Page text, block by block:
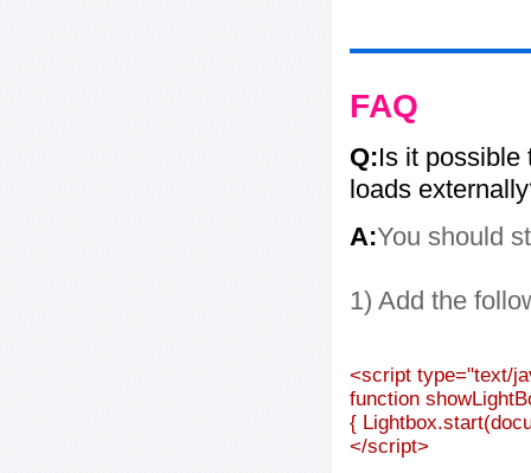
FAQ
Q:Is it possible
loads
A:You should
1) Add the
<script type="text/
function
{
</script>